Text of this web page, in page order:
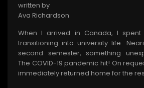
written by
Ava Richardson
When I arrived in Canada, I
transitioning into university life.
second semester, something
The COVID-19 pandemic hit! On
immediately returned home for the